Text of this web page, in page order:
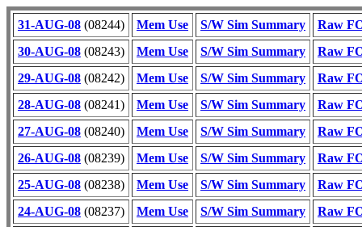
31-AUG-08 (08244) Mem Use S/W Sim Summary
Raw
30-AUG-08 (08243) Mem Use S/W Sim Summary
Raw
29-AUG-08 (08242) Mem Use S/W Sim Summary
Raw
28-AUG-08 (08241) Mem Use S/W Sim Summary
Raw
27-AUG-08 (08240) Mem Use S/W Sim Summary
Raw
26-AUG-08 (08239) Mem Use S/W Sim Summary
Raw
25-AUG-08 (08238) Mem Use S/W Sim Summary
Raw
24-AUG-08 (08237) Mem Use S/W Sim Summary
Raw